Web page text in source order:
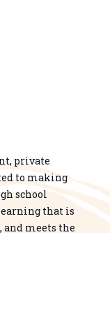
private
to making
school
that is
and meets the